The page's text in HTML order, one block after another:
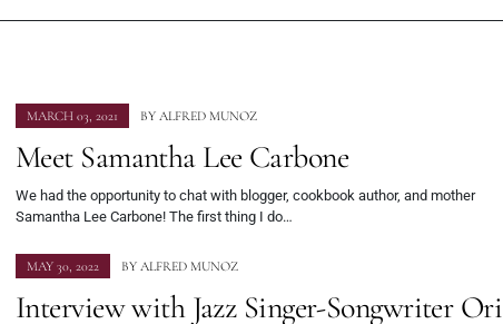
MARCH 03, 2021 BY ALFRED MUNOZ
Meet Samantha Lee Carbone
We had the opportunity to chat with blogger, cookbook author, and mother
Samantha Lee Carbone! The first thing I do…
MAY 30, 2022 BY ALFRED MUNOZ
Interview with Jazz Singer-Songwriter Ori